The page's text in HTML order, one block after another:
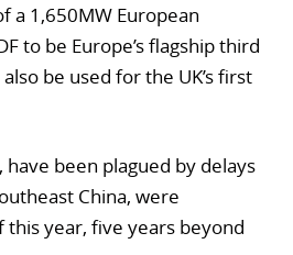
a 1,650MW European
to be Europe’s flagship third
be used for the UK’s first
been plagued by delays
China, were
this year, five years beyond